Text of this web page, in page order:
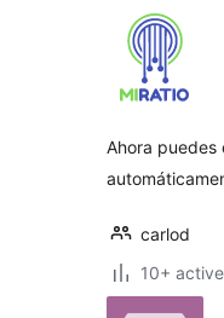
Ahora puedes
carlod
10+